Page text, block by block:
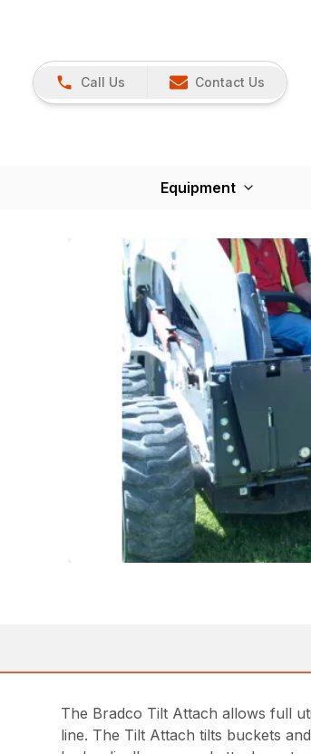
Call Us Contact Us
Equipment
The Bradco Tilt Attach allows full
line. The Tilt Attach tilts buckets